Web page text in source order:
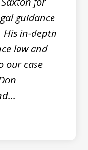
guidance
His in-depth
law and
our case